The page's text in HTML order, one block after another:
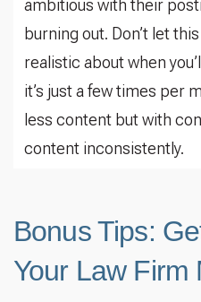
ambitious with their
burning out. Don’t let
realistic about when
it’s just a few times per
less content but with
content inconsistently.
Bonus Tips:
Your Law Firm